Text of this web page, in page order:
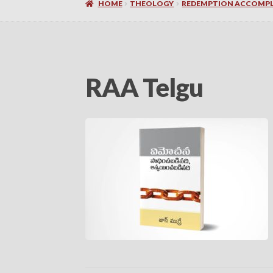
HOME THEOLOGY REDEMPTION
RAA Telgu